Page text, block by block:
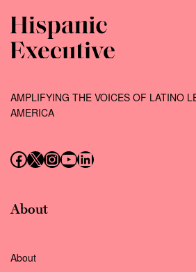
AMPLIFYING THE VOICES OF LATINO
AMERICA
Follow us on Facebook
Follow us on X (Twitter)
Instagram
Follow us on YouTube
Follow us on LinkedIn
About
About